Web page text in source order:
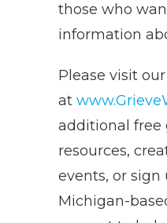
those who
information
Please visit
at
additional free
resources,
events, or sign
Michigan-